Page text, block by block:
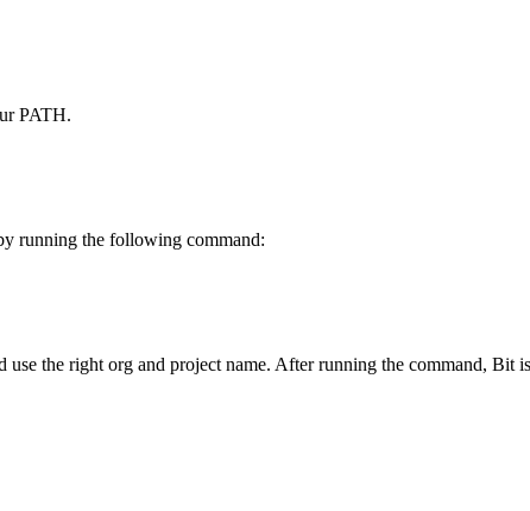
PATH.
running the following command:
use the right org and project name. After running the command, Bit